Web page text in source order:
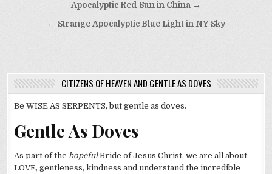
navigation
Apocalyptic Red Sun in China →
← Strange Apocalyptic Blue Light in NY Sky
CITIZENS OF HEAVEN AND GENTLE AS DOVES
Be WISE AS SERPENTS, but gentle as doves.
Gentle As Doves
As part of the hopefulBride of Jesus Christ, we are all about
LOVE, gentleness, kindness and understand the incredible